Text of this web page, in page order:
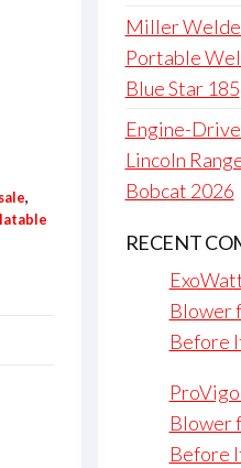
,
Miller
Portable
Blue Star 185
Engine-
Lincoln
Bobcat 2026
RECENT
Blower
Before
Blower
Before